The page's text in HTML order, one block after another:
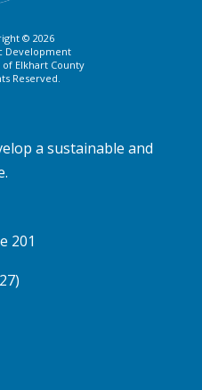
© 2026
Development
Elkhart County
Reserved.
a sustainable and
201